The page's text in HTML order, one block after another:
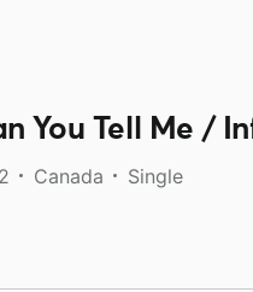
You Tell Me /
Canada Single